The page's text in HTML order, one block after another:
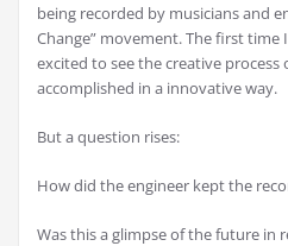
being recorded by musicians and
Change” movement. The first time
excited to see the creative
accomplished in a innovative way.
But a question rises:
How did the engineer kept the
Was this a glimpse of the future in